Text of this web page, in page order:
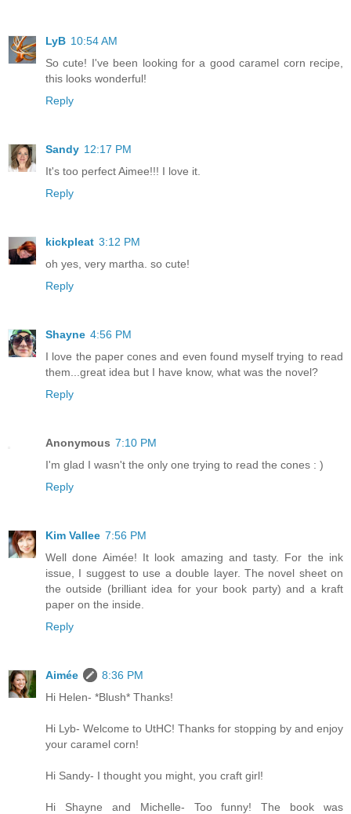
LyB 10:54 AM
So cute! I've been looking for a good caramel corn recipe,
this looks wonderful!
Reply
Sandy 12:17 PM
It's too perfect Aimee!!! I love it.
Reply
kickpleat 3:12 PM
oh yes, very martha. so cute!
Reply
Shayne 4:56 PM
I love the paper cones and even found myself trying to read
them...great idea but I have know, what was the novel?
Reply
Anonymous 7:10 PM
I'm glad I wasn't the only one trying to read the cones : )
Reply
Kim Vallee 7:56 PM
Well done Aimée! It look amazing and tasty. For the ink
issue, I suggest to use a double layer. The novel sheet on
the outside (brilliant idea for your book party) and a kraft
paper on the inside.
Reply
Aimée
8:36 PM
Hi Helen- *Blush* Thanks!
Hi Lyb- Welcome to UtHC! Thanks for stopping by and enjoy
your caramel corn!
Hi Sandy- I thought you might, you craft girl!
Hi Shayne and Michelle- Too funny! The book was